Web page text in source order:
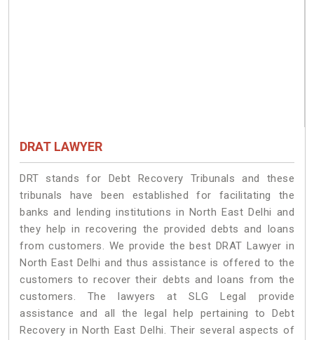
DRAT LAWYER
DRT stands for Debt Recovery Tribunals and these
tribunals have been established for facilitating the
banks and lending institutions in North East Delhi and
they help in recovering the provided debts and loans
from customers. We provide the best DRAT Lawyer in
North East Delhi and thus assistance is offered to the
customers to recover their debts and loans from the
customers. The lawyers at SLG Legal provide
assistance and all the legal help pertaining to Debt
Recovery in North East Delhi. Their several aspects of